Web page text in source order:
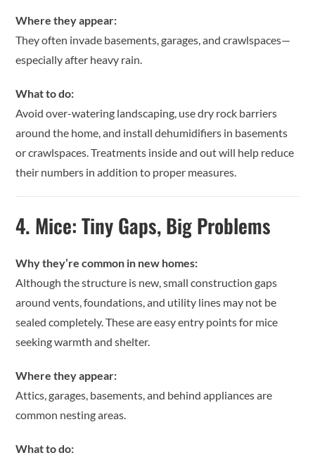
Where they appear:
They often invade basements, garages, and crawlspaces—
especially after heavy rain.
What to do:
Avoid over-watering landscaping, use dry rock barriers
around the home, and install dehumidifiers in basements
or crawlspaces. Treatments inside and out will help reduce
their numbers in addition to proper measures.
4. Mice: Tiny Gaps, Big Problems
Why they’re common in new homes:
Although the structure is new, small construction gaps
around vents, foundations, and utility lines may not be
sealed completely. These are easy entry points for mice
seeking warmth and shelter.
Where they appear:
Attics, garages, basements, and behind appliances are
common nesting areas.
What to do: